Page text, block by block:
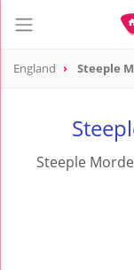
England Steeple
Steeple